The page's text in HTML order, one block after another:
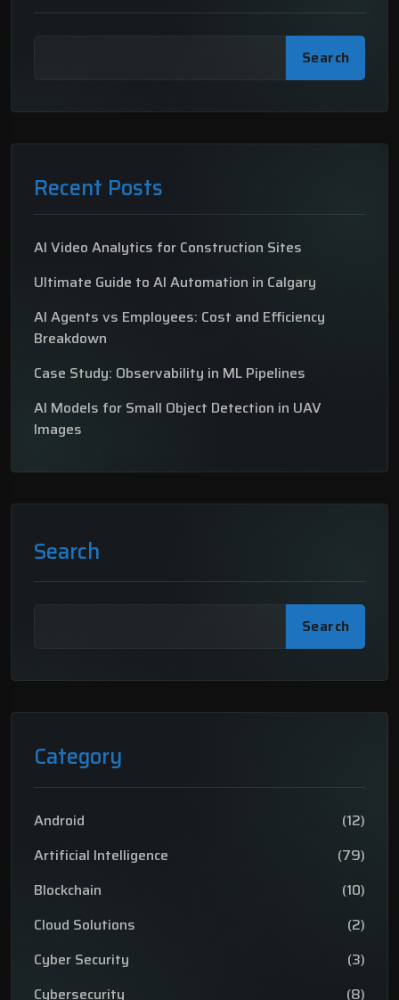
Search
Recent Posts
AI Video Analytics for Construction Sites
Ultimate Guide to AI Automation in Calgary
AI Agents vs Employees: Cost and Efficiency
Breakdown
Case Study: Observability in ML Pipelines
AI Models for Small Object Detection in UAV
Images
Search
Search
Category
Android
(12)
Artificial Intelligence
(79)
Blockchain
(10)
Cloud Solutions
(2)
Cyber Security
(3)
Cybersecurity
(8)